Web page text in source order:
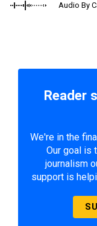
Audio By
Reader
We're in the
Our goal is
journalism
support is